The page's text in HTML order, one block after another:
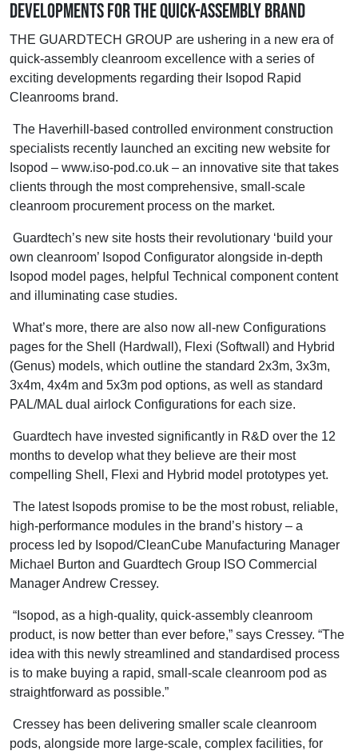
developments for the quick-assembly brand
THE GUARDTECH GROUP are ushering in a new era of
quick-assembly cleanroom excellence with a series of
exciting developments regarding their Isopod Rapid
Cleanrooms brand.
The Haverhill-based controlled environment construction
specialists recently launched an exciting new website for
Isopod – www.iso-pod.co.uk – an innovative site that takes
clients through the most comprehensive, small-scale
cleanroom procurement process on the market.
Guardtech’s new site hosts their revolutionary ‘build your
own cleanroom’ Isopod Configurator alongside in-depth
Isopod model pages, helpful Technical component content
and illuminating case studies.
What’s more, there are also now all-new Configurations
pages for the Shell (Hardwall), Flexi (Softwall) and Hybrid
(Genus) models, which outline the standard 2x3m, 3x3m,
3x4m, 4x4m and 5x3m pod options, as well as standard
PAL/MAL dual airlock Configurations for each size.
Guardtech have invested significantly in R&D over the 12
months to develop what they believe are their most
compelling Shell, Flexi and Hybrid model prototypes yet.
The latest Isopods promise to be the most robust, reliable,
high-performance modules in the brand’s history – a
process led by Isopod/CleanCube Manufacturing Manager
Michael Burton and Guardtech Group ISO Commercial
Manager Andrew Cressey.
“Isopod, as a high-quality, quick-assembly cleanroom
product, is now better than ever before,” says Cressey. “The
idea with this newly streamlined and standardised process
is to make buying a rapid, small-scale cleanroom pod as
straightforward as possible.”
Cressey has been delivering smaller scale cleanroom
pods, alongside more large-scale, complex facilities, for